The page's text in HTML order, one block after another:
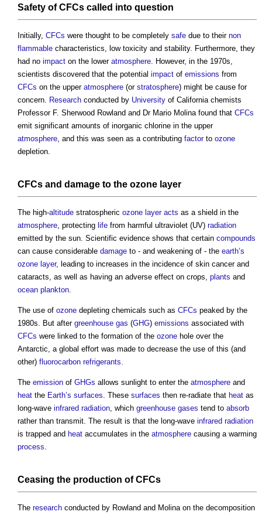
Safety ofCFCs called into question
Initially, CFCs were thought to be completely safe due to their non
flammable characteristics, low toxicity and stability. Furthermore, they
had no impact on the lower atmosphere. However, in the 1970s,
scientists discovered that the potential impact of emissions from
CFCs on the upper atmosphere (or stratosphere) might be cause for
concern. Research conducted by University of California chemists
Professor F. Sherwood Rowland and Dr Mario Molina found that CFCs
emit significant amounts of inorganic chlorine in the upper
atmosphere, and this was seen as a contributing factorto ozone
depletion.
CFCs and damage to the ozone layer
The high-altitude stratospheric ozone layer acts as a shield in the
atmosphere, protecting life from harmful ultraviolet (UV) radiation
emitted by the sun. Scientific evidence shows that certain compounds
can cause considerable damage to - and weakening of - the earth’s
ozone layer, leading to increases in the incidence of skin cancer and
cataracts, as well as having an adverse effect on crops, plants and
ocean plankton.
The use of ozone depleting chemicals such as CFCs peaked by the
1980s. But after greenhouse gas (GHG) emissions associated with
CFCs were linked to the formation of the ozone hole over the
Antarctic, a global effort was made to decrease the use of this (and
other) fluorocarbon refrigerants.
The emission of GHGs allows sunlight to enter the atmosphere and
heat the Earth’s surfaces. These surfaces then re-radiate that heat as
long-wave infrared radiation, which greenhouse gases tend to absorb
rather than transmit. The result is that the long-wave infrared radiation
is trapped and heat accumulates in the atmosphere causing a warming
process.
Ceasing the production ofCFCs
The research conducted by Rowland and Molina on the decomposition